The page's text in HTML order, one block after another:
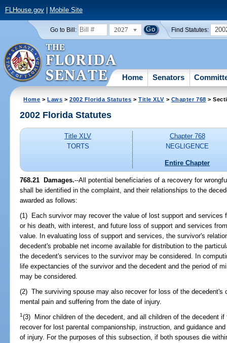
FLHouse.gov| Mobile Site
Go to Bill: 2027 Find Statutes:
Home Senators
Home >Laws >2002 Florida Statutes >Title XLV > Chapter 768 >
2002 Florida Statutes
Title XLV
TORTS
Chapter 768
NEGLIGENCE
Entire Chapter
768.21 Damages.--All potential beneficiaries of a recovery for
shall be identified in the complaint, and their relationships to the
awarded as follows:
(1) Each survivor may recover the value of lost support and services
or his death, with interest, and future loss of support and services
value. In evaluating loss of support and services, the survivor's
decedent's probable net income available for distribution to the
the decedent's services to the survivor may be considered. In
life expectancies of the survivor and the decedent and the period of
may be considered.
(2) The surviving spouse may also recover for loss of the decedent's
mental pain and suffering from the date of injury.
1(3) Minor children of the decedent, and all children of the decedent
recover for lost parental companionship, instruction, and guidance
of injury. For the purposes of this subsection, if both spouses die